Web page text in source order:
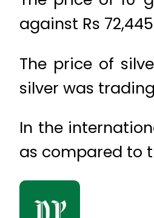
against Rs
The price of
silver was
In the
as compared to